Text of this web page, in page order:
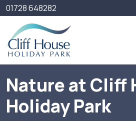
01728 648282
Nature at Cliff
Holiday Park